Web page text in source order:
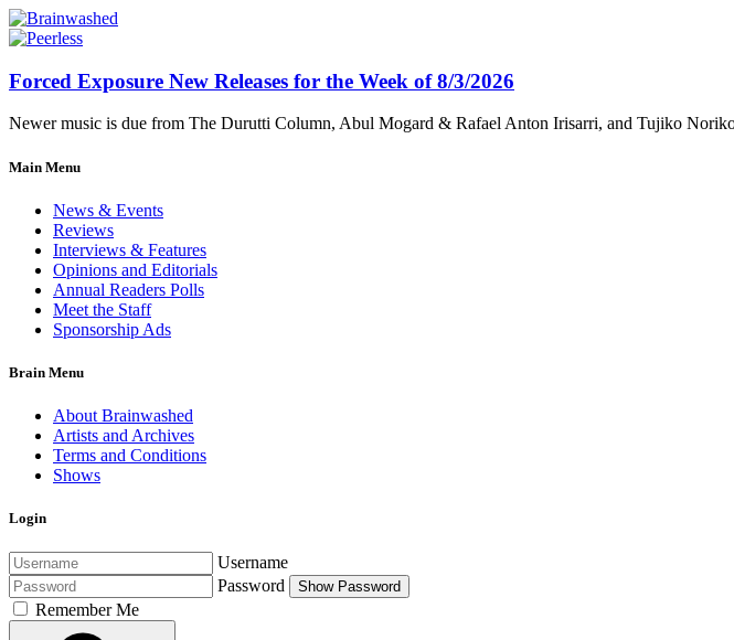
Forced Exposure New Releases for the Week of 8/3/2026
Newer music is due from The Durutti Column, Abul Mogard & Rafael Anton Irisarri, and Tujiko
Main Menu
News & Events
Reviews
Interviews & Features
Opinions and Editorials
Annual Readers Polls
Meet the Staff
Sponsorship Ads
Brain Menu
About Brainwashed
Artists and Archives
Terms and Conditions
Shows
Login
Username
Password
Show Password
Remember Me